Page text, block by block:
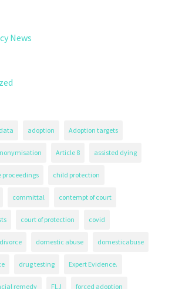
News
adoption Adoption targets
Article 8 assisted dying
proceedings child protection
committal contempt of court
court of protection covid
divorce domestic abuse domesticabuse
drug testing Expert Evidence.
remedy FLJ forced adoption